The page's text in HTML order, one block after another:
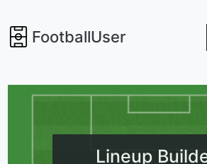
FootballUser
Lineup